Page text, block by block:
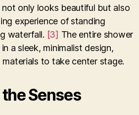
only looks beautiful but also
experience of standing
waterfall. [3] The entire shower
a sleek, minimalist design,
to take center stage.
Senses